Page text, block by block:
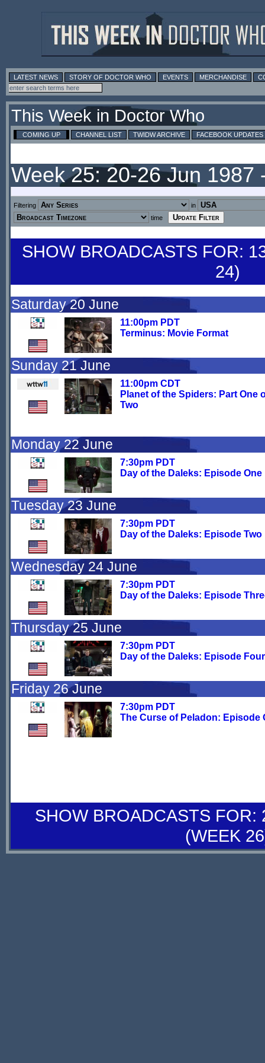
LATEST NEWS STORY OF DOCTOR WHO EVENTS MERCHANDISE
This Week in Doctor Who
COMING UP CHANNEL LIST TWIDW ARCHIVE FACEBOOK UPDATES
Week 25: 20-26 Jun 1987
Filtering
in
time
SHOW BROADCASTS FOR:
24)
Saturday 20 June
11:00pm PDT
Terminus: Movie Format
Sunday 21 June
11:00pm CDT
Planet of the Spiders: Part One
Two
Monday 22 June
7:30pm PDT
Day of the Daleks: Episode One
Tuesday 23 June
7:30pm PDT
Day of the Daleks: Episode Two
Wednesday 24 June
7:30pm PDT
Day of the Daleks: Episode
Thursday 25 June
7:30pm PDT
Day of the Daleks: Episode Four
Friday 26 June
7:30pm PDT
The Curse of Peladon: Episode
SHOW BROADCASTS FOR:
(WEEK